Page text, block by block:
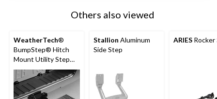
Others also viewed
WeatherTech®
BumpStep® Hitch
Mount Utility Step
Bar
Stallion Aluminum
Side Step
ARIES